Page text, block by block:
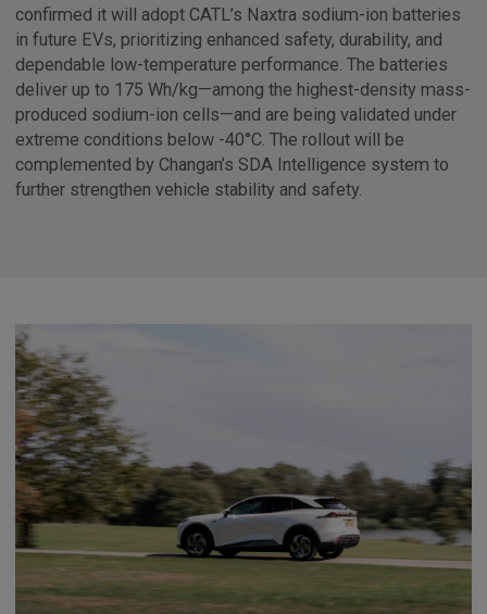
confirmed it will adopt CATL’s Naxtra sodium-ion batteries
in future EVs, prioritizing enhanced safety, durability, and
dependable low-temperature performance. The batteries
deliver up to 175 Wh/kg—among the highest-density mass-
produced sodium-ion cells—and are being validated under
extreme conditions below -40°C. The rollout will be
complemented by Changan’s SDA Intelligence system to
further strengthen vehicle stability and safety.